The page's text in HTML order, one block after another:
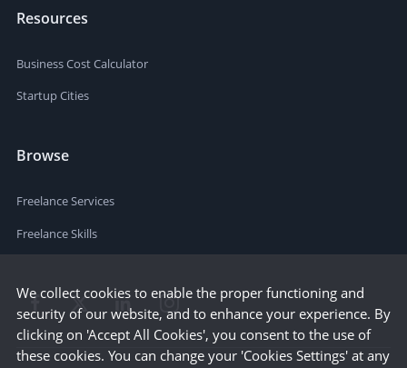
Resources
Business Cost Calculator
Startup Cities
Browse
Freelance Services
Freelance Skills
We collect cookies to enable the proper functioning and
security of our website, and to enhance your experience. By
clicking on 'Accept All Cookies', you consent to the use of
these cookies. You can change your 'Cookies Settings' at any